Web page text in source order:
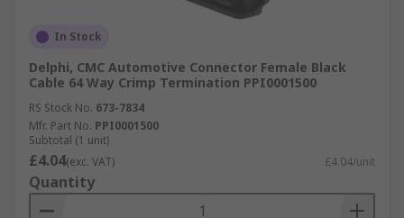
In Stock
Delphi, CMC Automotive Connector Female Black
Cable 64 Way Crimp Termination PPI0001500
RS Stock No. 673-7834
Mfr. Part No. PPI0001500
Subtotal (1 unit)
£4.04(exc. VAT) £4.04/unit
Quantity